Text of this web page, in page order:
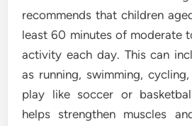
recommends that children
least 60 minutes of moderate
activity each day. This can
as running, swimming,
play like soccer or
helps strengthen muscles